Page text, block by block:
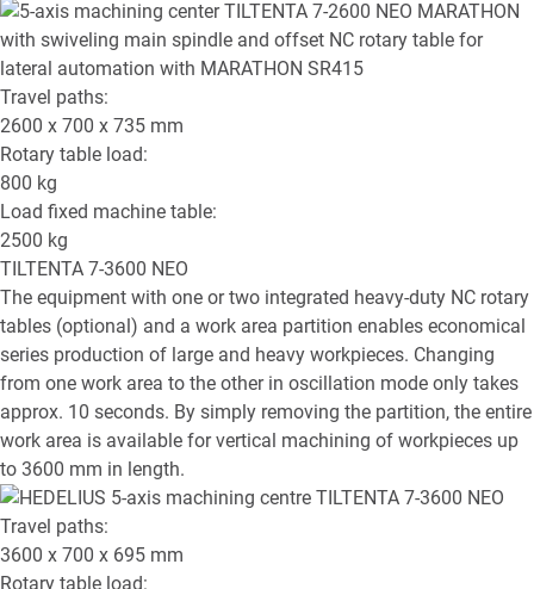
Travel paths:
2600 x 700 x 735 mm
Rotary table load:
800 kg
Load fixed machine table:
2500 kg
TILTENTA 7-3600 NEO
The equipment with one or two integrated heavy-duty NC rotary
tables (optional) and a work area partition enables economical
series production of large and heavy workpieces. Changing
from one work area to the other in oscillation mode only takes
approx. 10 seconds. By simply removing the partition, the entire
work area is available for vertical machining of workpieces up
to 3600 mm in length.
Travel paths:
3600 x 700 x 695 mm
Rotary table load: